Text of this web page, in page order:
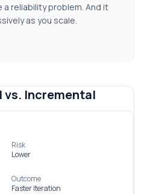
a reliability problem. And it
as you scale.
vs. Incremental
Risk
Lower
Outcome
Faster iteration